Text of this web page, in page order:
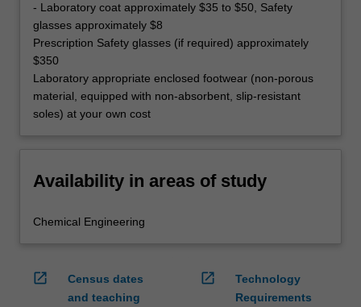
- Laboratory coat approximately $35 to $50, Safety
glasses approximately $8
Prescription Safety glasses (if required) approximately
$350
Laboratory appropriate enclosed footwear (non-porous
material, equipped with non-absorbent, slip-resistant
soles) at your own cost
Availability in areas of study
Chemical Engineering
open_in_new
Census dates
and teaching
open_in_new
Technology
Requirements